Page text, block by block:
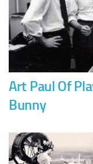
Art Paul Of
Bunny